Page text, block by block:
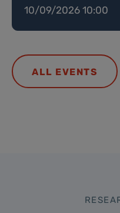
10/09/2026 10:00
ALL EVENTS